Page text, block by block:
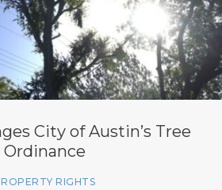
City of Austin’s Tree
Ordinance
RIGHTS